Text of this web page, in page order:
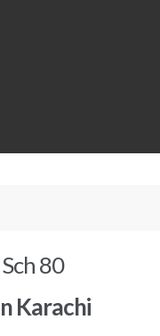
80
Karachi